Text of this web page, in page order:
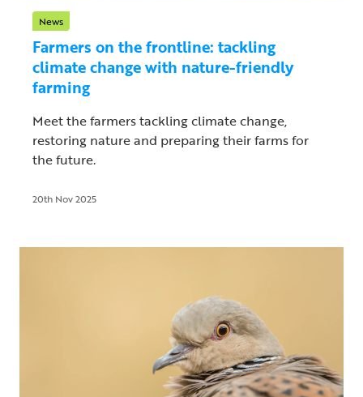
News
Farmers on the frontline: tackling
climate change with nature-friendly
farming
Meet the farmers tackling climate change,
restoring nature and preparing their farms for
the future.
20th Nov 2025